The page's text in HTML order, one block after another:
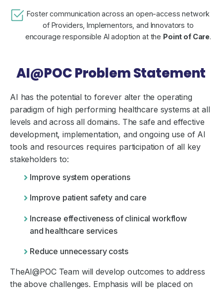
Foster communication across an open-access network
of Providers, Implementors, and Innovators to
encourage responsible AI adoption at the Point of Care.
AI@POC Problem Statement
AI has the potential to forever alter the operating
paradigm of high performing healthcare systems at all
levels and across all domains. The safe and effective
development, implementation, and ongoing use of AI
tools and resources requires participation of all key
stakeholders to:
Improve system operations
Improve patient safety and care
Increase effectiveness of clinical workflow
and healthcare services
Reduce unnecessary costs
TheAI@POC Team will develop outcomes to address
the above challenges. Emphasis will be placed on